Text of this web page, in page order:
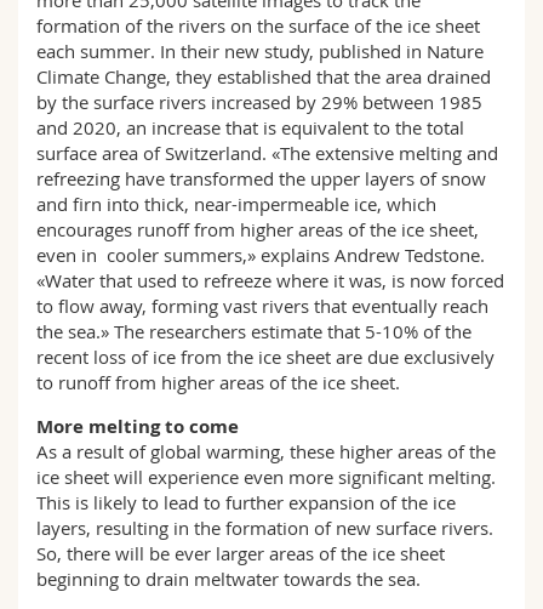
formation of the rivers on the surface of the ice sheet
each summer. In their new study, published in Nature
Climate Change, they established that the area drained
by the surface rivers increased by 29% between 1985
and 2020, an increase that is equivalent to the total
surface area of Switzerland. «The extensive melting and
refreezing have transformed the upper layers of snow
and firn into thick, near-impermeable ice, which
encourages runoff from higher areas of the ice sheet,
even in cooler summers,» explains Andrew Tedstone.
«Water that used to refreeze where it was, is now forced
to flow away, forming vast rivers that eventually reach
the sea.» The researchers estimate that 5-10% of the
recent loss of ice from the ice sheet are due exclusively
to runoff from higher areas of the ice sheet.
More melting to come
As a result of global warming, these higher areas of the
ice sheet will experience even more significant melting.
This is likely to lead to further expansion of the ice
layers, resulting in the formation of new surface rivers.
So, there will be ever larger areas of the ice sheet
beginning to drain meltwater towards the sea.